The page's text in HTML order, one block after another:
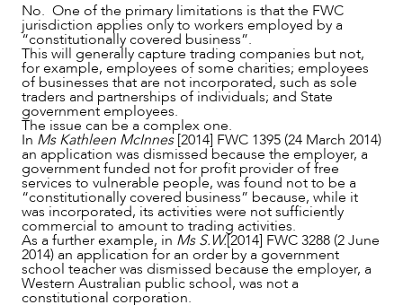
No. One of the primary limitations is that the FWC
jurisdiction applies only to workers employed by a
“constitutionally covered business”.
This will generally capture trading companies but not,
for example, employees of some charities; employees
of businesses that are not incorporated, such as sole
traders and partnerships of individuals; and State
government employees.
The issue can be a complex one.
In Ms Kathleen McInnes[2014] FWC 1395 (24 March 2014)
an application was dismissed because the employer, a
government funded not for profit provider of free
services to vulnerable people, was found not to be a
“constitutionally covered business” because, while it
was incorporated, its activities were not sufficiently
commercial to amount to trading activities.
As a further example, in Ms S.W.[2014] FWC 3288 (2 June
2014) an application for an order by a government
school teacher was dismissed because the employer, a
Western Australian public school, was not a
constitutional corporation.